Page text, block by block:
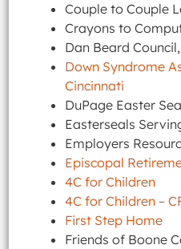
Couple to Couple
Crayons to
Dan Beard
Down Syndrome
Cincinnati
DuPage Easter
Easterseals
Employers
Episcopal
4C for Children
4C for Children –
First Step Home
Friends of Boone